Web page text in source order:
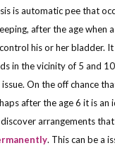
is automatic pee that
after the age when
his or her bladder.
in the vicinity of 5 and
On the off chance
after the age 6 it is
arrangements that
. This can be a